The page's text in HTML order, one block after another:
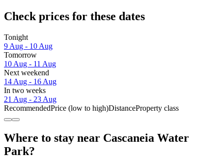
Check prices for these dates
Tonight
9 Aug - 10 Aug
Tomorrow
10 Aug - 11 Aug
Next weekend
14 Aug - 16 Aug
In two weeks
21 Aug - 23 Aug
RecommendedPrice (low to high)DistanceProperty class
Where to stay near Cascaneia Water
Park?